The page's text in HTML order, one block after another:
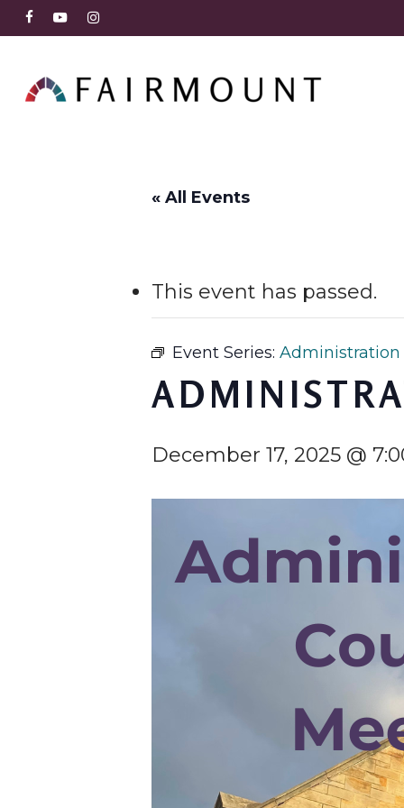
Skip
to
main
content
FACEBOOK
YOUTUBEINSTAGRAM
« All Events
This event has passed.
Event Series: Administration
December 17, 2025 @